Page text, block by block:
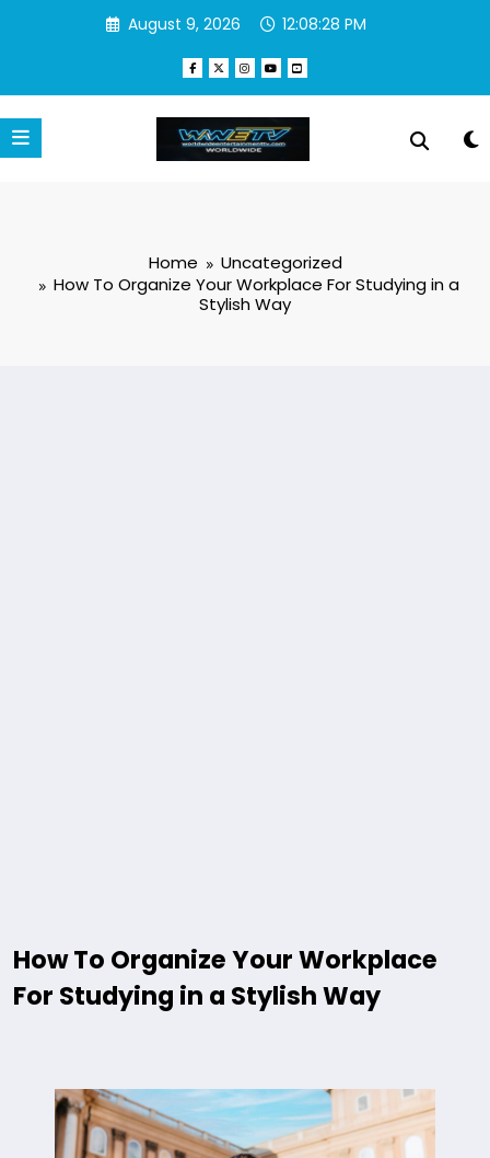
August 9, 2026 12:08:28 PM
Home
Uncategorized
How To Organize Your Workplace For Studying in a
Stylish Way
How To Organize Your Workplace
For Studying in a Stylish Way